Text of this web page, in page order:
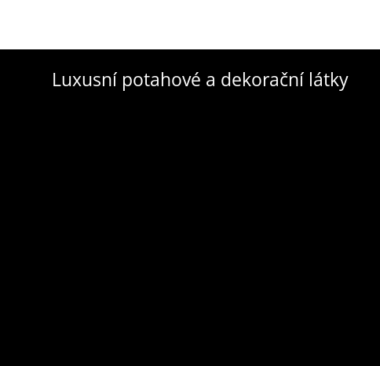
Luxusní potahové a dekorační látky